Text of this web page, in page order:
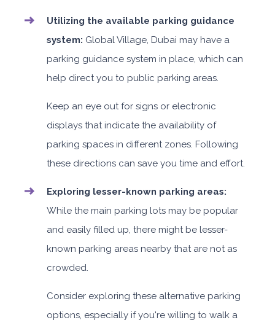
Utilizing the available parking guidance
system: Global Village, Dubai may have a
parking guidance system in place, which can
help direct you to public parking areas.
Keep an eye out for signs or electronic
displays that indicate the availability of
parking spaces in different zones. Following
these directions can save you time and effort.
Exploring lesser-known parking areas:
While the main parking lots may be popular
and easily filled up, there might be lesser-
known parking areas nearby that are not as
crowded.
Consider exploring these alternative parking
options, especially if you're willing to walk a